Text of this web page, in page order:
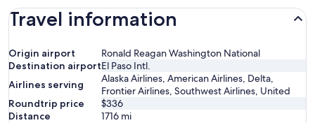
Travel information
Origin airport
Ronald Reagan Washington National
Destination airportEl Paso Intl.
Airlines serving
Alaska Airlines, American Airlines, Delta,
Frontier Airlines, Southwest Airlines, United
Roundtrip price
$336
Distance
1716 mi